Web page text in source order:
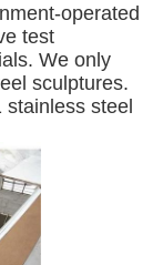
operated
test
We only
sculptures.
stainless steel